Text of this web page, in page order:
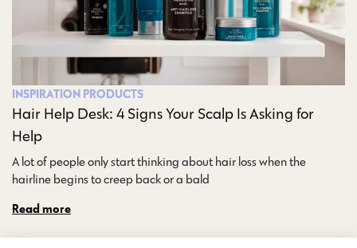
INSPIRATION PRODUCTS
Hair Help Desk: 4 Signs Your Scalp Is Asking for
Help
A lot of people only start thinking about hair loss when the
hairline begins to creep back or a bald…
Read more